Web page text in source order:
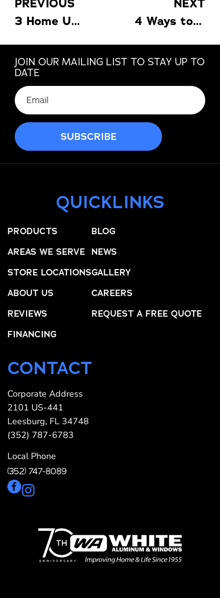
PREVIOUS
3 Home Upgrades to Consider This Spring
NEXT
4 Ways to Improve the Energy Efficiency of Your Home
JOIN OUR MAILING LIST TO STAY UP TO
DATE
QUICKLINKS
PRODUCTS
AREAS WE SERVE
STORE LOCATIONS
ABOUT US
REVIEWS
FINANCING
BLOG
NEWS
GALLERY
CAREERS
REQUEST A FREE QUOTE
CONTACT
Corporate Address
2101 US-441
Leesburg, FL 34748
(352) 787-6783
Local Phone
(352) 747-8089